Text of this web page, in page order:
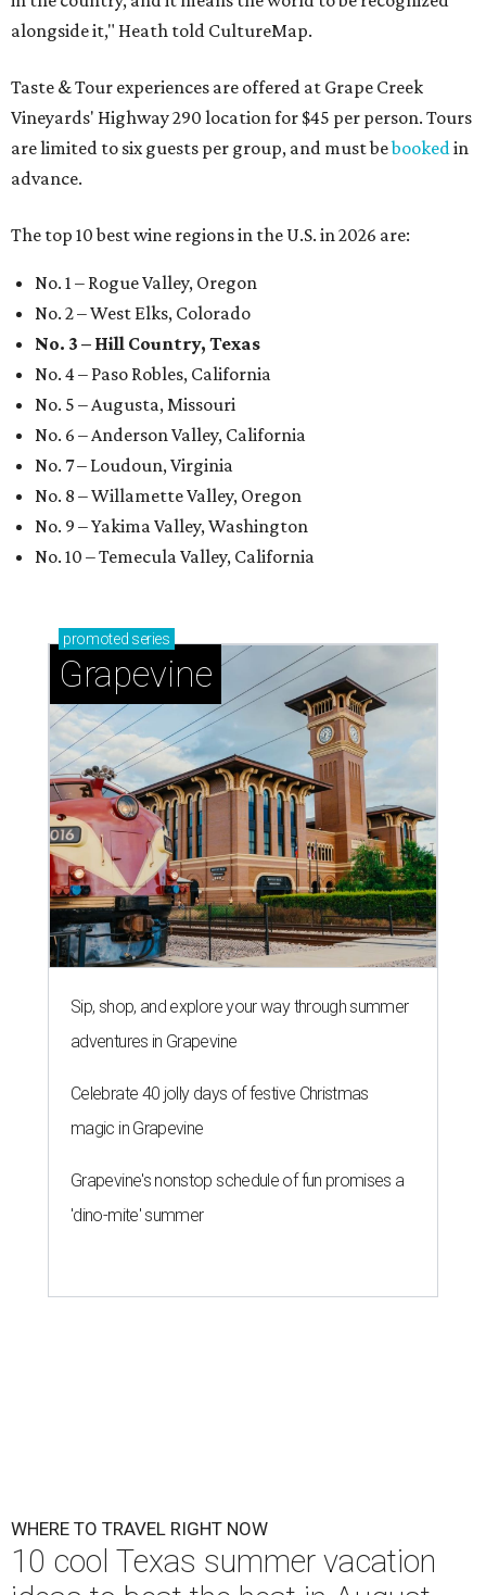
alongside it," Heath told CultureMap.
Taste & Tour experiences are offered at Grape Creek
Vineyards' Highway 290 location for $45 per person. Tours
are limited to six guests per group, and must bebookedin
advance.
The top 10 best wine regions in the U.S. in 2026 are:
No. 1 – Rogue Valley, Oregon
No. 2 – West Elks, Colorado
No. 3 – Hill Country, Texas
No. 4 – Paso Robles, California
No. 5 – Augusta, Missouri
No. 6 – Anderson Valley, California
No. 7 – Loudoun, Virginia
No. 8 – Willamette Valley, Oregon
No. 9 – Yakima Valley, Washington
No. 10 – Temecula Valley, California
promoted series
Grapevine
Sip, shop, and explore your way through summer
adventures in Grapevine
Celebrate 40 jolly days of festive Christmas
magic in Grapevine
Grapevine's nonstop schedule of fun promises a
'dino-mite' summer
WHERE TO TRAVEL RIGHT NOW
10 cool Texas summer vacation